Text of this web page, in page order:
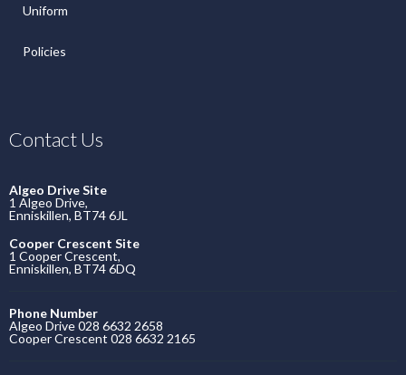
Uniform
Policies
Contact Us
Algeo Drive Site
1 Algeo Drive,
Enniskillen, BT74 6JL
Cooper Crescent Site
1 Cooper Crescent,
Enniskillen, BT74 6DQ
Phone Number
Algeo Drive 028 6632 2658
Cooper Crescent 028 6632 2165